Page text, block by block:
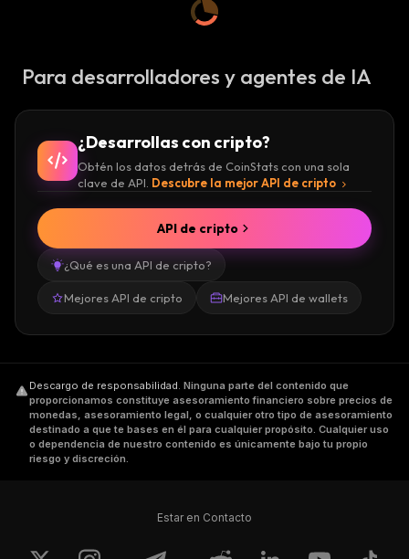
Para desarrolladores y agentes de IA
¿Desarrollas con cripto?
Obtén los datos detrás de CoinStats con una sola
clave de API. Descubre la mejor API de cripto
¿Qué es una API de cripto?
Mejores API de cripto Mejores API de wallets
API de cripto
Descargo de responsabilidad. Ninguna parte del contenido que
proporcionamos constituye asesoramiento financiero sobre precios de
monedas, asesoramiento legal, o cualquier otro tipo de asesoramiento
destinado a que te bases en él para cualquier propósito. Cualquier uso
o dependencia de nuestro contenido es únicamente bajo tu propio
riesgo y discreción.
Estar en Contacto